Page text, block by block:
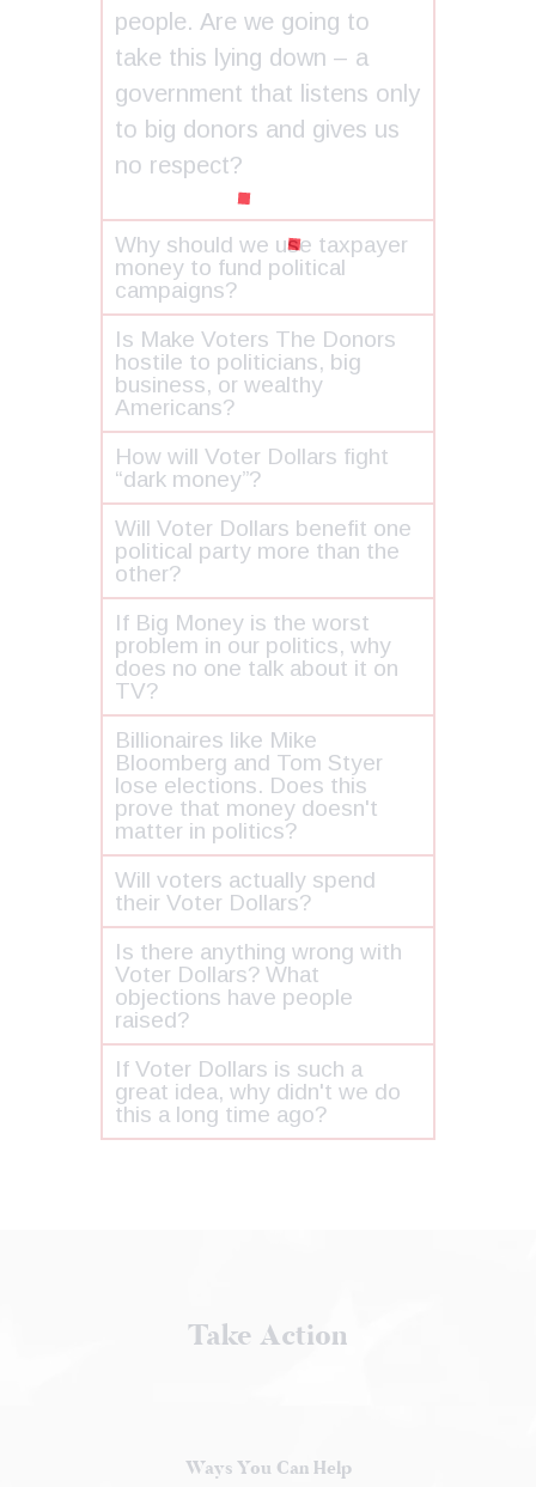
people. Are we going to
take this lying down – a
government that listens only
to big donors and gives us
no respect?
Why should we use taxpayer
money to fund political
campaigns?
Is Make Voters The Donors
hostile to politicians, big
business, or wealthy
Americans?
How will Voter Dollars fight
“dark money”?
Will Voter Dollars benefit one
political party more than the
other?
If Big Money is the worst
problem in our politics, why
does no one talk about it on
TV?
Billionaires like Mike
Bloomberg and Tom Styer
lose elections. Does this
prove that money doesn't
matter in politics?
Will voters actually spend
their Voter Dollars?
Is there anything wrong with
Voter Dollars? What
objections have people
raised?
If Voter Dollars is such a
great idea, why didn't we do
this a long time ago?
Take Action
Ways You Can Help